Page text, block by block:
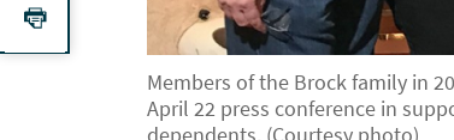
Members of the Brock family in
April 22 press conference in
dependents. (Courtesy photo)